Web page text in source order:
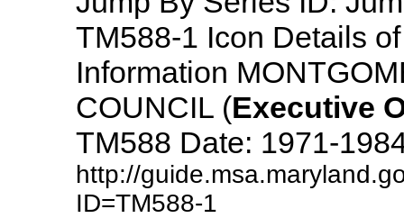
TM588-1 Icon Details
Information
COUNCIL (Executive
TM588 Date: 1971-
http://
ID=TM588-1